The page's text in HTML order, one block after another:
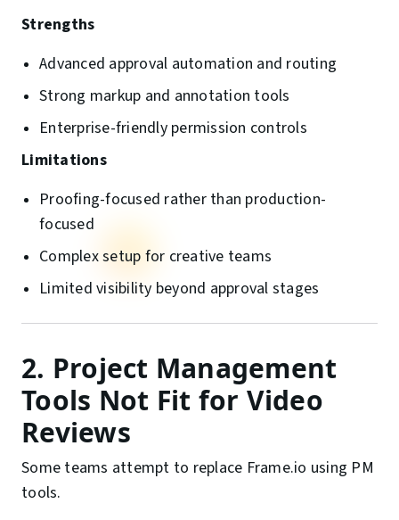
Strengths
Advanced approval automation and routing
Strong markup and annotation tools
Enterprise-friendly permission controls
Limitations
Proofing-focused rather than production-
focused
Complex setup for creative teams
Limited visibility beyond approval stages
2. Project Management
Tools Not Fit for Video
Reviews
Some teams attempt to replace Frame.io using PM
tools.